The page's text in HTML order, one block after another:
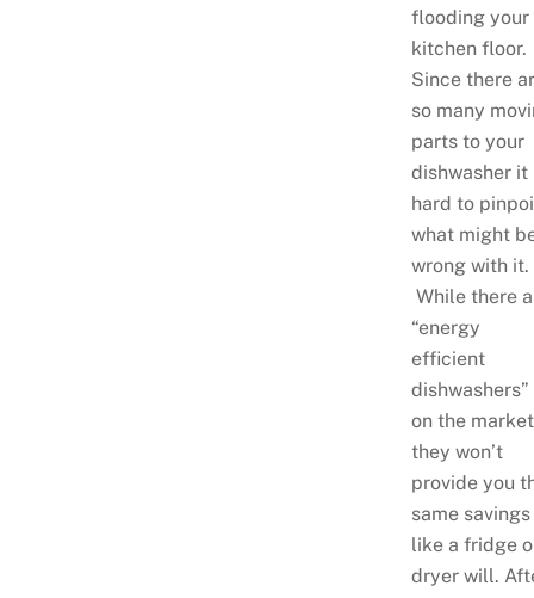
flooding your
kitchen floor.
Since there
so many
parts to your
dishwasher it
hard to
what might
wrong with it.
While there
“energy
efficient
dishwashers”
on the
they won’t
provide you
same savings
like a fridge
dryer will.